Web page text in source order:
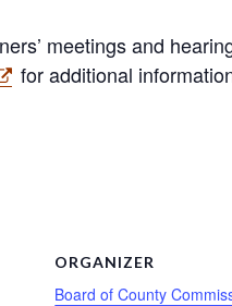
meetings and
for additional
ORGANIZER
Board of County